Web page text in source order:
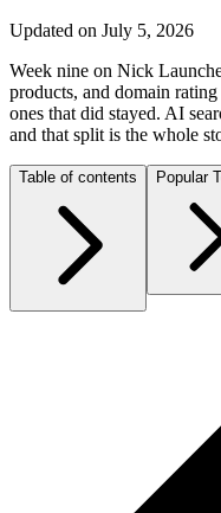
Updated on July 5, 2026
Week nine on Nick
products, and domain
ones that did stayed. AI
and that split is the whole
Table of contents Popular